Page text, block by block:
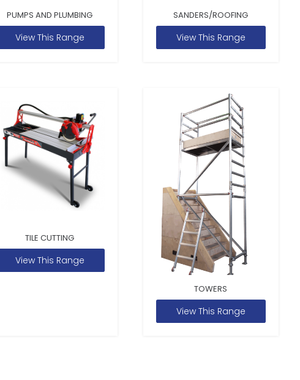
PUMPS AND PLUMBING
View This Range
SANDERS/ROOFING
View This Range
TILE CUTTING
View This Range
TOWERS
View This Range